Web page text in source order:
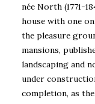
née North (1771-
house with one
the pleasure
mansions,
landscaping and
under
completion, as